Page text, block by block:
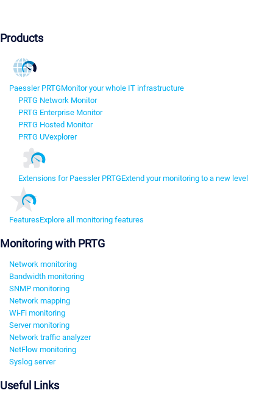
Products
Paessler PRTGMonitor your whole IT infrastructure
PRTG Network Monitor
PRTG Enterprise Monitor
PRTG Hosted Monitor
PRTG UVexplorer
Extensions for Paessler PRTGExtend your monitoring to a new level
FeaturesExplore all monitoring features
Monitoring with PRTG
Network monitoring
Bandwidth monitoring
SNMP monitoring
Network mapping
Wi-Fi monitoring
Server monitoring
Network traffic analyzer
NetFlow monitoring
Syslog server
Useful Links